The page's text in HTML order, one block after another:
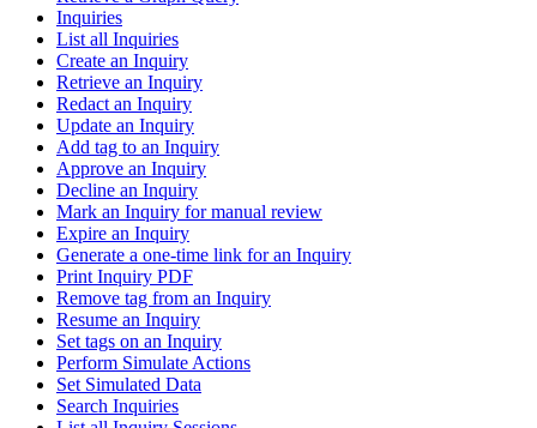
Inquiries
List all Inquiries
Create an Inquiry
Retrieve an Inquiry
Redact an Inquiry
Update an Inquiry
Add tag to an Inquiry
Approve an Inquiry
Decline an Inquiry
Mark an Inquiry for manual review
Expire an Inquiry
Generate a one-time link for an Inquiry
Print Inquiry PDF
Remove tag from an Inquiry
Resume an Inquiry
Set tags on an Inquiry
Perform Simulate Actions
Set Simulated Data
Search Inquiries